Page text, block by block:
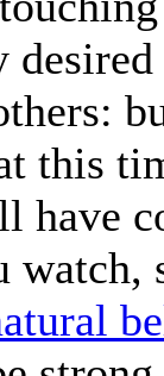
this
have
watch,